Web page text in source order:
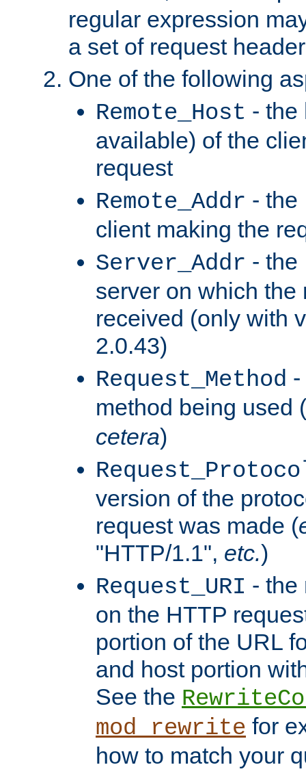
regular expression
a set of request
One of the following
Remote_Host - the
available) of the
request
Remote_Addr - the
client making the
Server_Addr - the
server on which the
received (only with
2.0.43)
Request_Method
method being used (
cetera)
version of the
request was made (
"HTTP/1.1", etc.)
Request_URI - the
on the HTTP
portion of the URL
and host portion
See the
mod_rewrite for
how to match your